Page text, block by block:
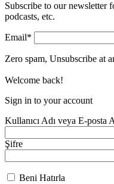
Subscribe to our newsletter
podcasts, etc.
Email*
Zero spam, Unsubscribe at
Welcome back!
Sign in to your account
Kullanıcı Adı veya E-posta
Şifre
Beni Hatırla